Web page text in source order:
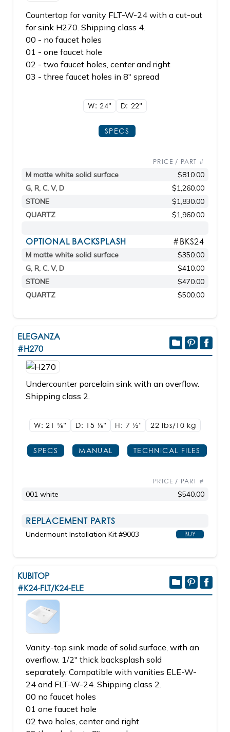
Countertop for vanity FLT-W-24 with a cut-out
for sink H270. Shipping class 4.
00 - no faucet holes
01 - one faucet hole
02 - two faucet holes, center and right
03 - three faucet holes in 8" spread
W: 24" D: 22"
SPECS
PRICE / PART #
M matte white solid surface
$810.00
G, R, C, V, D
$1,260.00
STONE
$1,830.00
QUARTZ
$1,960.00
OPTIONAL BACKSPLASH #BKS24
M matte white solid surface
$350.00
G, R, C, V, D
$410.00
STONE
$470.00
QUARTZ
$500.00
ELEGANZA
#H270
Undercounter porcelain sink with an overflow.
Shipping class 2.
W: 213/8" D: 15 1/8" H: 7 1/2" 22 lbs/10 kg
SPECS MANUAL TECHNICAL FILES
PRICE / PART #
001 white $540.00
REPLACEMENT PARTS
Undermount Installation Kit #9003 BUY
KUBITOP
#K24-FLT/K24-ELE
Vanity-top sink made of solid surface, with an
overflow. 1/2" thick backsplash sold
separately. Compatible with vanities ELE-W-
24 and FLT-W-24. Shipping class 2.
00 no faucet holes
01 one faucet hole
02 two holes, center and right